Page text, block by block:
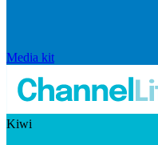
Media kit
Kiwi